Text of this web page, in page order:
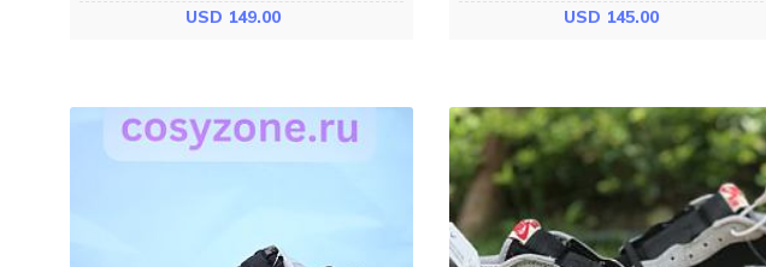
USD 149.00
USD 145.00